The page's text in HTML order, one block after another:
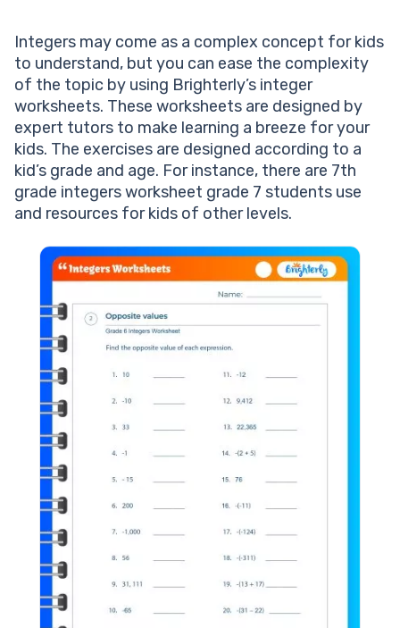
Integers may come as a complex concept for kids
to understand, but you can ease the complexity
of the topic by using Brighterly’s integer
worksheets. These worksheets are designed by
expert tutors to make learning a breeze for your
kids. The exercises are designed according to a
kid’s grade and age. For instance, there are 7th
grade integers worksheet grade 7 students use
and resources for kids of other levels.